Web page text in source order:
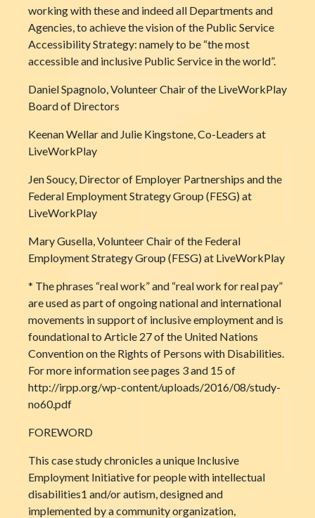
working with these and indeed all Departments and
Agencies, to achieve the vision of the Public Service
Accessibility Strategy: namely to be “the most
accessible and inclusive Public Service in the world”.
Daniel Spagnolo, Volunteer Chair of the LiveWorkPlay
Board of Directors
Keenan Wellar and Julie Kingstone, Co-Leaders at
LiveWorkPlay
Jen Soucy, Director of Employer Partnerships and the
Federal Employment Strategy Group (FESG) at
LiveWorkPlay
Mary Gusella, Volunteer Chair of the Federal
Employment Strategy Group (FESG) at LiveWorkPlay
* The phrases “real work” and “real work for real pay”
are used as part of ongoing national and international
movements in support of inclusive employment and is
foundational to Article 27 of the United Nations
Convention on the Rights of Persons with Disabilities.
For more information see pages 3 and 15 of
http://irpp.org/wp-content/uploads/2016/08/study-
no60.pdf
FOREWORD
This case study chronicles a unique Inclusive
Employment Initiative for people with intellectual
disabilities1 and/or autism, designed and
implemented by a community organization,